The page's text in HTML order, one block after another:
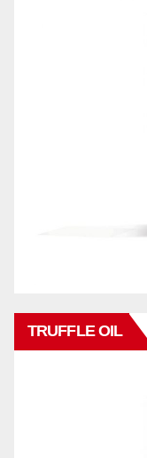
TRUFFLE OIL